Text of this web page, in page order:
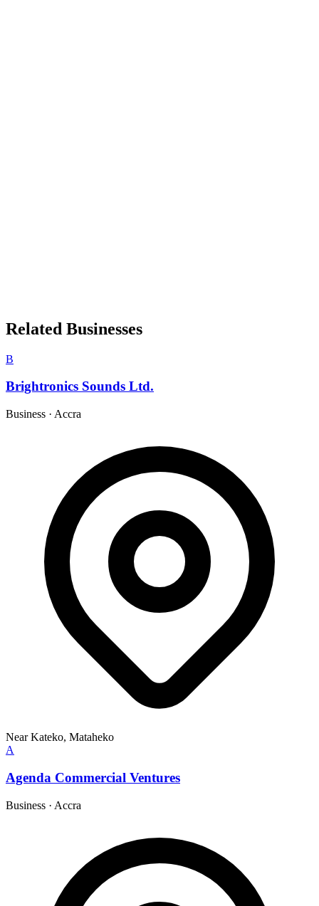
Related Businesses
B
Brightronics Sounds Ltd.
Business · Accra
Near Kateko, Mataheko
A
Agenda Commercial Ventures
Business · Accra